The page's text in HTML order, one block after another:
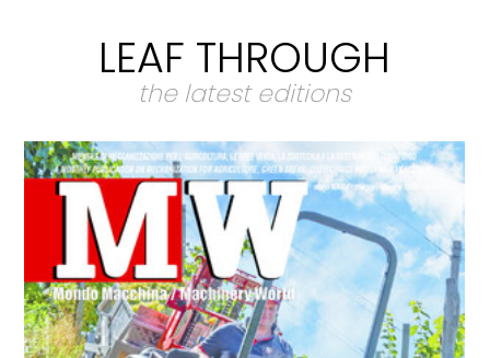
LEAF THROUGH
the latest editions